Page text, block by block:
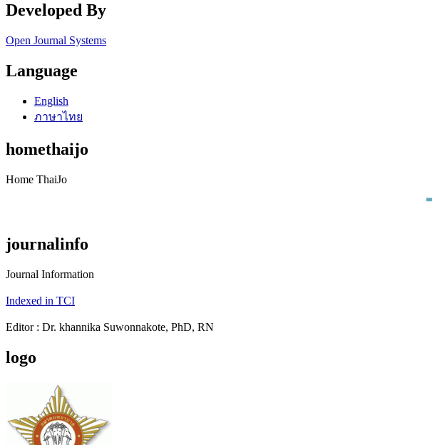
Developed By
Open Journal Systems
Language
English
ภาษาไทย
homethaijo
Home ThaiJo
journalinfo
Journal Information
Indexed in TCI
Editor : Dr. khannika Suwonnakote, PhD, RN
logo